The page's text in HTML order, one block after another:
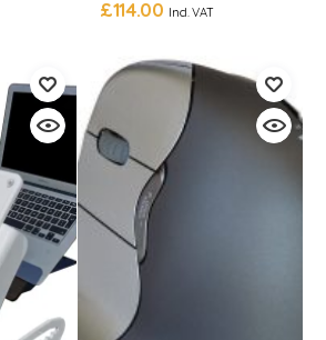
£114.00 Incl. VAT